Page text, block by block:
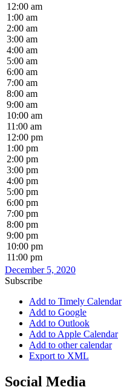
12:00 am
1:00 am
2:00 am
3:00 am
4:00 am
5:00 am
6:00 am
7:00 am
8:00 am
9:00 am
10:00 am
11:00 am
12:00 pm
1:00 pm
2:00 pm
3:00 pm
4:00 pm
5:00 pm
6:00 pm
7:00 pm
8:00 pm
9:00 pm
10:00 pm
11:00 pm
December 5, 2020
Subscribe
Add to Timely Calendar
Add to Google
Add to Outlook
Add to Apple Calendar
Add to other calendar
Export to XML
Social Media